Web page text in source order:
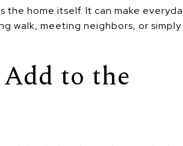
the home itself. It can make
walk, meeting neighbors, or
to the